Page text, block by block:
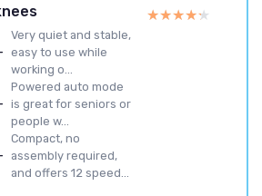
Very quiet and stable,
easy to use while
working o...
Powered auto mode
is great for seniors or
people w...
Compact, no
assembly required,
and offers 12 speed...
★★★★★
★★★★★